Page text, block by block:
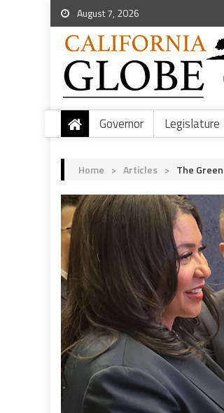
August 7, 2026
Governor Legislature
Home > Articles > The